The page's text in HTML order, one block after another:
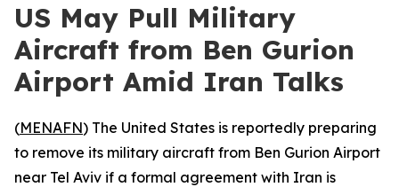
US May Pull Military
Aircraft from Ben Gurion
Airport Amid Iran Talks
(MENAFN) The United States is reportedly preparing
to remove its military aircraft from Ben Gurion Airport
near Tel Aviv if a formal agreement with Iran is